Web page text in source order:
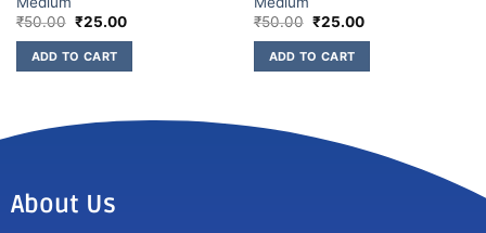
₹50.00 ₹25.00
ADD TO CART
₹50.00 ₹25.00
ADD TO CART
About Us